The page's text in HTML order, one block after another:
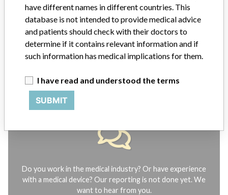
FAQ
About the database
Contact us
Credits
Do you work in the medical industry? Or have experience
with a medical device? Our reporting is not done yet. We
want to hear from you.
have different names in different countries. This
database is not intended to provide medical advice
and patients should check with their doctors to
determine if it contains relevant information and if
such information has medical implications for them.
I have read and understood the terms
SUBMIT